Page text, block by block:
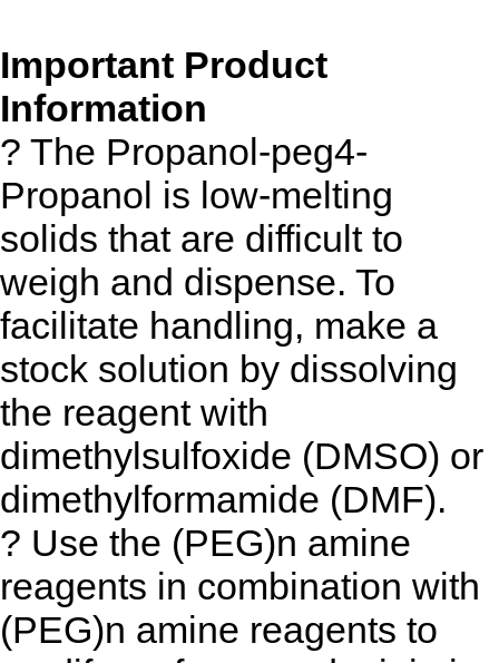
Important Product
Information
? The Propanol-peg4-
Propanol is low-melting
solids that are difficult to
weigh and dispense. To
facilitate handling, make a
stock solution by dissolving
the reagent with
dimethylsulfoxide (DMSO) or
dimethylformamide (DMF).
? Use the (PEG)n amine
reagents in combination with
(PEG)n amine reagents to